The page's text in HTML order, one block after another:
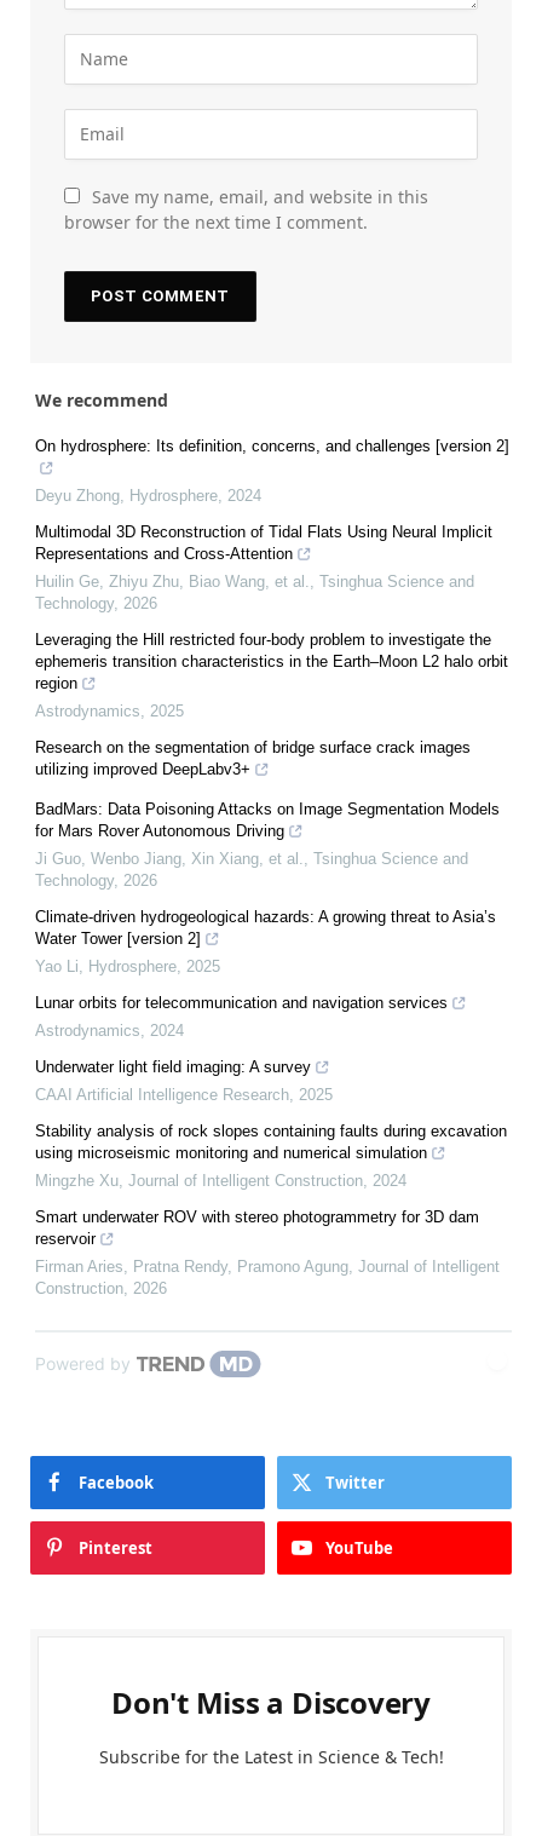
Save my name, email, and website in this
browser for the next time I comment.
We recommend
On hydrosphere: Its definition, concerns, and challenges [version 2]
Deyu Zhong Hydrosphere 2024
Multimodal 3D Reconstruction of Tidal Flats Using Neural Implicit
Representations and Cross-Attention
Huilin Ge, Zhiyu Zhu, Biao Wang, et al.
Tsinghua Science and
Technology, 2026
Leveraging the Hill restricted four-body problem to investigate the
ephemeris transition characteristics in the Earth–Moon L2 halo orbit
region
Astrodynamics
2025
Research on the segmentation of bridge surface crack images
utilizing improved DeepLabv3+
BadMars: Data Poisoning Attacks on Image Segmentation Models
for Mars Rover Autonomous Driving
Ji Guo, Wenbo Jiang, Xin Xiang, et al.
Tsinghua Science and
Technology, 2026
Climate-driven hydrogeological hazards: A growing threat to Asia’s
Water Tower [version 2]
Yao Li
Hydrosphere 2025
Lunar orbits for telecommunication and navigation services
Astrodynamics
2024
Underwater light field imaging: A survey
CAAI Artificial Intelligence Research 2025
Stability analysis of rock slopes containing faults during excavation
using microseismic monitoring and numerical simulation
Mingzhe Xu Journal of Intelligent Construction 2024
Smart underwater ROV with stereo photogrammetry for 3D dam
reservoir
Firman Aries, Pratna Rendy, Pramono Agung Journal of Intelligent
Construction 2026
Powered by
Facebook Twitter
Pinterest YouTube
Don't Miss a Discovery
Subscribe for the Latest in Science & Tech!